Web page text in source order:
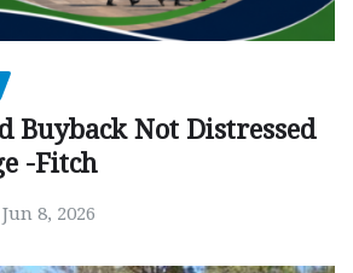
Buyback Not Distressed
-Fitch
Jun 8, 2026